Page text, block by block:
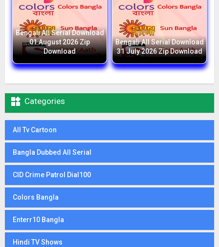
Bengali All Serial Download
01 August 2026 Zip
Download
Bengali All Serial Download
31 July 2026 Zip Download
 Categories
All Tv Cartoon
Bangla Dubbed All Serial
CID Crime Patrol Dial100
Colors Bangla
Enterr10 Bangla
Hindi TV Shows